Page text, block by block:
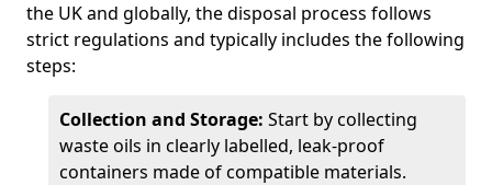
the UK and globally, the disposal process follows
strict regulations and typically includes the following
steps:
Collection and Storage: Start by collecting
waste oils in clearly labelled, leak-proof
containers made of compatible materials.